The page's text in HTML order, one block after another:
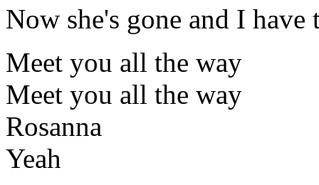
Now she's gone and I have
Meet you all the way
Meet you all the way
Rosanna
Yeah